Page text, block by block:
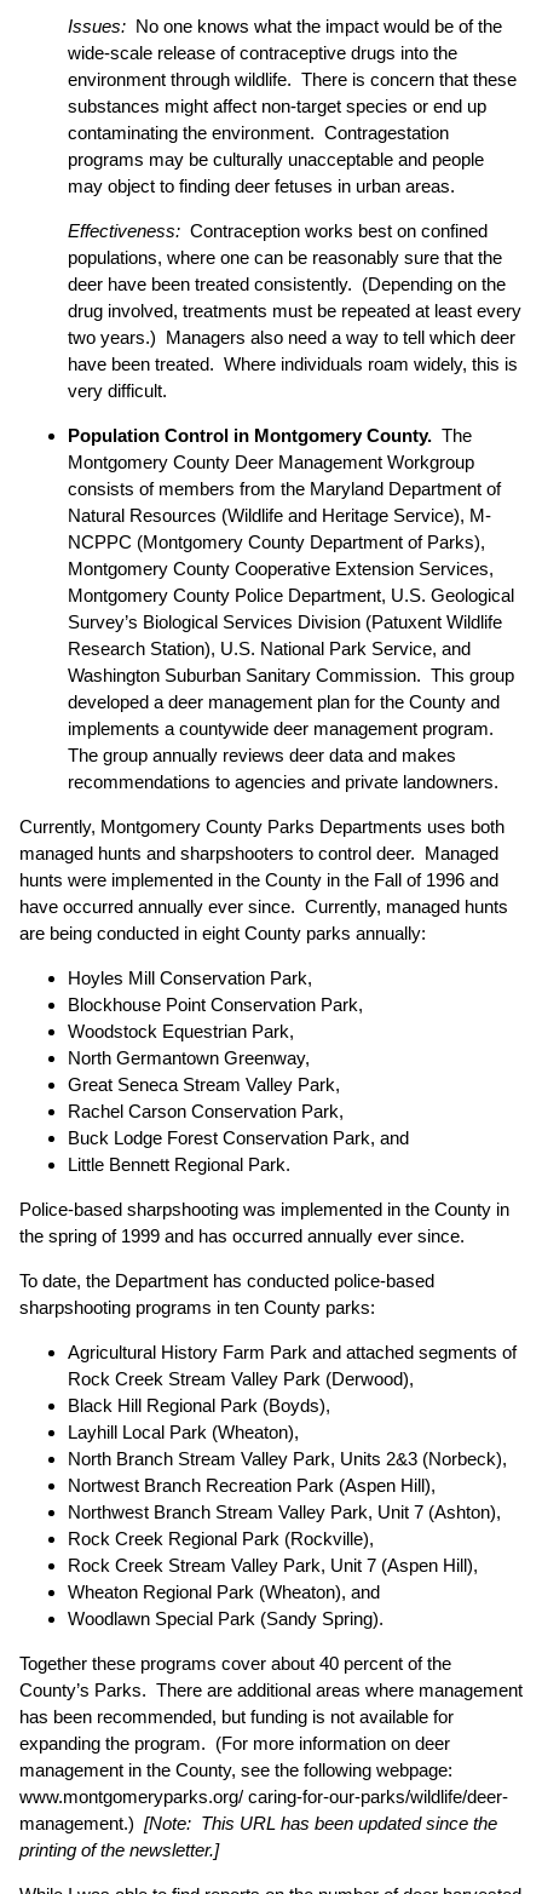
Issues: No one knows what the impact would be of the
wide-scale release of contraceptive drugs into the
environment through wildlife. There is concern that these
substances might affect non-target species or end up
contaminating the environment. Contragestation
programs may be culturally unacceptable and people
may object to finding deer fetuses in urban areas.
Effectiveness: Contraception works best on confined
populations, where one can be reasonably sure that the
deer have been treated consistently. (Depending on the
drug involved, treatments must be repeated at least every
two years.) Managers also need a way to tell which deer
have been treated. Where individuals roam widely, this is
very difficult.
Population Control in Montgomery County. The
Montgomery County Deer Management Workgroup
consists of members from the Maryland Department of
Natural Resources (Wildlife and Heritage Service), M-
NCPPC (Montgomery County Department of Parks),
Montgomery County Cooperative Extension Services,
Montgomery County Police Department, U.S. Geological
Survey’s Biological Services Division (Patuxent Wildlife
Research Station), U.S. National Park Service, and
Washington Suburban Sanitary Commission. This group
developed a deer management plan for the County and
implements a countywide deer management program.
The group annually reviews deer data and makes
recommendations to agencies and private landowners.
Currently, Montgomery County Parks Departments uses both
managed hunts and sharpshooters to control deer. Managed
hunts were implemented in the County in the Fall of 1996 and
have occurred annually ever since. Currently, managed hunts
are being conducted in eight County parks annually:
Hoyles Mill Conservation Park,
Blockhouse Point Conservation Park,
Woodstock Equestrian Park,
North Germantown Greenway,
Great Seneca Stream Valley Park,
Rachel Carson Conservation Park,
Buck Lodge Forest Conservation Park, and
Little Bennett Regional Park.
Police-based sharpshooting was implemented in the County in
the spring of 1999 and has occurred annually ever since.
To date, the Department has conducted police-based
sharpshooting programs in ten County parks:
Agricultural History Farm Park and attached segments of
Rock Creek Stream Valley Park (Derwood),
Black Hill Regional Park (Boyds),
Layhill Local Park (Wheaton),
North Branch Stream Valley Park, Units 2&3 (Norbeck),
Nortwest Branch Recreation Park (Aspen Hill),
Northwest Branch Stream Valley Park, Unit 7 (Ashton),
Rock Creek Regional Park (Rockville),
Rock Creek Stream Valley Park, Unit 7 (Aspen Hill),
Wheaton Regional Park (Wheaton), and
Woodlawn Special Park (Sandy Spring).
Together these programs cover about 40 percent of the
County’s Parks. There are additional areas where management
has been recommended, but funding is not available for
expanding the program. (For more information on deer
management in the County, see the following webpage:
www.montgomeryparks.org/ caring-for-our-parks/wildlife/deer-
management.) [Note: This URL has been updated since the
printing of the newsletter.]